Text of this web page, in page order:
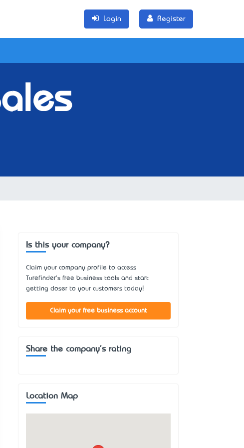
Login Register
Is this your company?
Claim your company profile to access
Turefinder's free business tools and start
getting closer to your customers today!
Claim your free business account
Share the company's rating
Location Map